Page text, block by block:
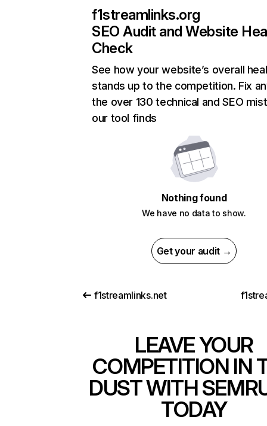
f1streamlinks.org
SEO Audit and Website
Check
See how your website’s overall
stands up to the competition. Fix
the over 130 technical and SEO
our tool finds
Nothing found
We have no data to show.
Get your audit →
f1streamlinks.net
LEAVE YOUR
COMPETITION IN
DUST WITH
TODAY